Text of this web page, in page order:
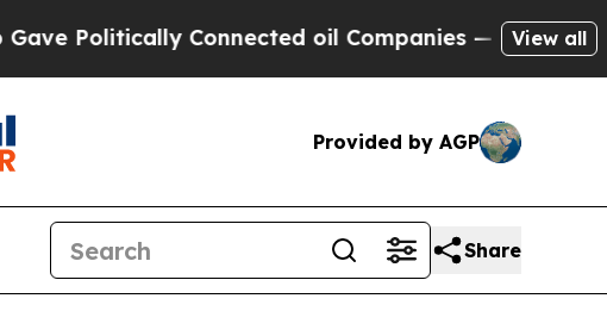
Connected oil Companies — not Taxpayers
View all
Provided by AGP
Share